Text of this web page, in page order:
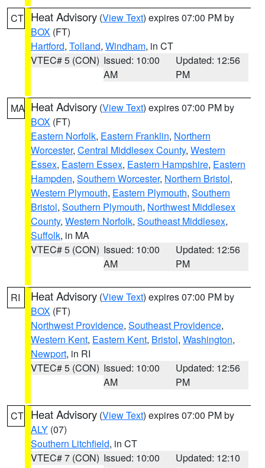
CT Heat Advisory (View Text) expires 07:00 PM by
BOX (FT)
Hartford, Tolland, Windham, in CT
VTEC# 5 (CON) Issued: 10:00
AM
Updated: 12:56
PM
MA Heat Advisory (View Text) expires 07:00 PM by
BOX (FT)
Eastern Norfolk, Eastern Franklin, Northern
Worcester, Central Middlesex County, Western
Essex, Eastern Essex, Eastern Hampshire, Eastern
Hampden, Southern Worcester, Northern Bristol,
Western Plymouth, Eastern Plymouth, Southern
Bristol, Southern Plymouth, Northwest Middlesex
County, Western Norfolk, Southeast Middlesex,
Suffolk, in MA
VTEC# 5 (CON) Issued: 10:00
AM
Updated: 12:56
PM
RI Heat Advisory (View Text) expires 07:00 PM by
BOX (FT)
Northwest Providence, Southeast Providence,
Western Kent, Eastern Kent, Bristol, Washington,
Newport, in RI
VTEC# 5 (CON) Issued: 10:00
AM
Updated: 12:56
PM
CT Heat Advisory (View Text) expires 07:00 PM by
ALY (07)
Southern Litchfield, in CT
VTEC# 7 (CON) Issued: 10:00
Updated: 12:10